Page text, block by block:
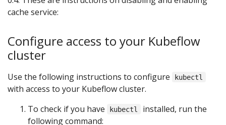
cache service:
Configure access to your Kubeflow
cluster
Use the following instructions to configure kubectl
with access to your Kubeflow cluster.
To check if you have
kubectl
installed, run the
following command: